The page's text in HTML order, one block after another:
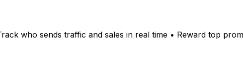
who sends traffic and sales in real time • Reward top